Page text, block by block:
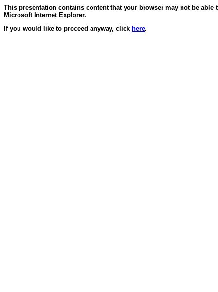
This presentation contains content that your browser may not be
Microsoft Internet Explorer.
If you would like to proceed anyway, click here.